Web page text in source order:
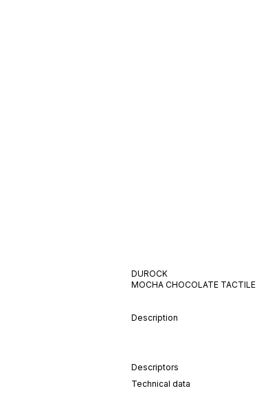
DUROCK
MOCHA CHOCOLATE TACTILE
Description
Descriptors
Technical data